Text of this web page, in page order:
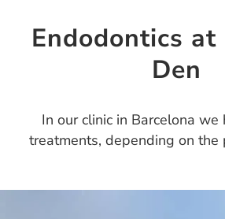
Endodontics at
Den
In our clinic in Barcelona
treatments, depending on the